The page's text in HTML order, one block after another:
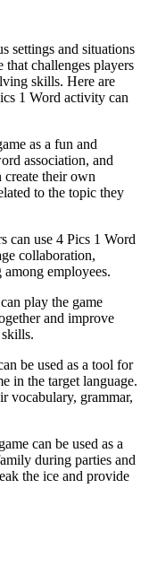
settings and situations
that challenges players
skills. Here are
1 Word activity can
as a fun and
association, and
their own
to the topic they
can use 4 Pics 1 Word
collaboration,
employees.
play the game
and improve
be used as a tool for
in the target language.
vocabulary, grammar,
can be used as a
during parties and
the ice and provide